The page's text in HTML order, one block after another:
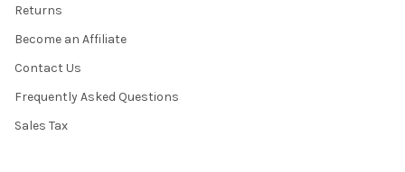
Returns
Become an Affiliate
Contact Us
Frequently Asked Questions
Sales Tax